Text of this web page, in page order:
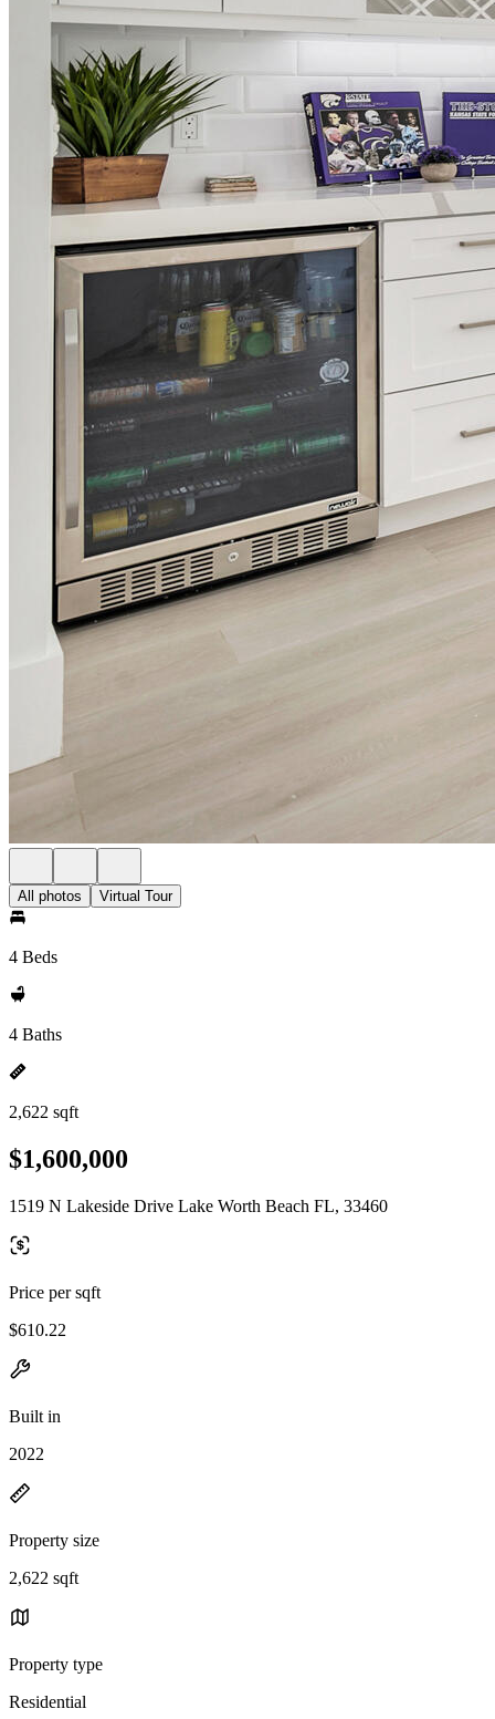
All photos Virtual Tour
4 Beds
4 Baths
2,622 sqft
$1,600,000
1519 N Lakeside Drive Lake Worth Beach FL, 33460
Price per sqft
$610.22
Built in
2022
Property size
2,622 sqft
Property type
Residential